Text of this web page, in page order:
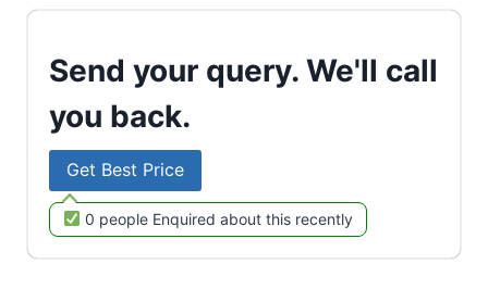
Send your query. We'll call
you back.
Get Best Price
0 people Enquired about this recently